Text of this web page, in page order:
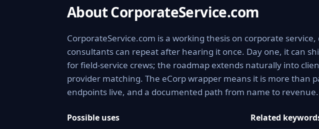
About CorporateService.com
CorporateService.com is a working thesis on corporate
consultants can repeat after hearing it once. Day one, it can
for field-service crews; the roadmap extends naturally into
provider matching. The eCorp wrapper means it is more than
endpoints live, and a documented path from name to revenue.
Possible uses
Related